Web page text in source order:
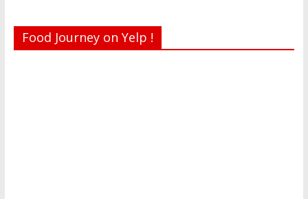
Food Journey on Yelp !